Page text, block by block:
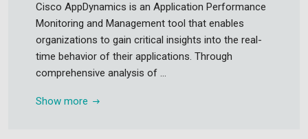
Cisco AppDynamics is an Application Performance
Monitoring and Management tool that enables
organizations to gain critical insights into the real-
time behavior of their applications. Through
comprehensive analysis of ...
Show more